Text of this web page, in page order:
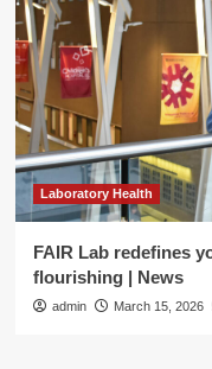
Laboratory Health
FAIR Lab redefines
flourishing | News
admin March 15, 2026